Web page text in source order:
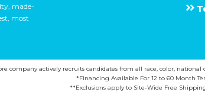
made-
most
company actively recruits candidates from all race, color,
*Financing Available For 12 to 60 Month
**Exclusions apply to Site-Wide Free